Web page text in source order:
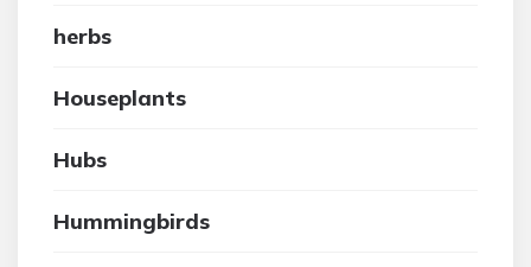
herbs
Houseplants
Hubs
Hummingbirds